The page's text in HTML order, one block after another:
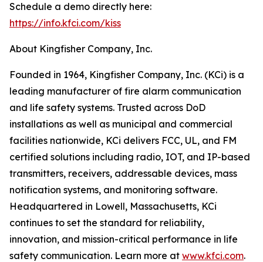
Schedule a demo directly here:
https://info.kfci.com/kiss
About Kingfisher Company, Inc.
Founded in 1964, Kingfisher Company, Inc. (KCi) is a
leading manufacturer of fire alarm communication
and life safety systems. Trusted across DoD
installations as well as municipal and commercial
facilities nationwide, KCi delivers FCC, UL, and FM
certified solutions including radio, IOT, and IP-based
transmitters, receivers, addressable devices, mass
notification systems, and monitoring software.
Headquartered in Lowell, Massachusetts, KCi
continues to set the standard for reliability,
innovation, and mission-critical performance in life
safety communication. Learn more at www.kfci.com.